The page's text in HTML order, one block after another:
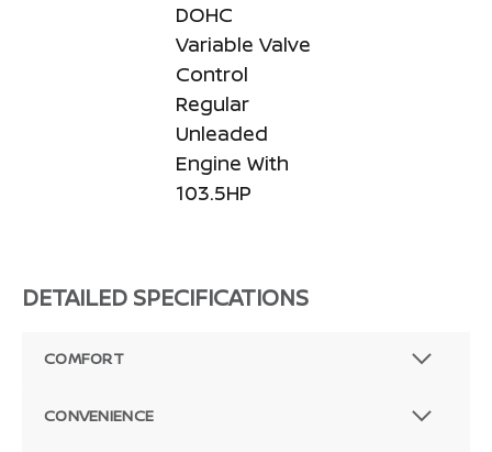
DOHC
Variable Valve
Control
Regular
Unleaded
Engine With
103.5HP
DETAILED SPECIFICATIONS
COMFORT
CONVENIENCE